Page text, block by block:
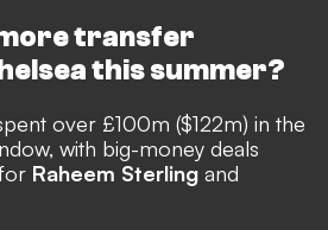
transfer
this summer?
over £100m ($122m) in the
with big-money deals
Raheem Sterling and